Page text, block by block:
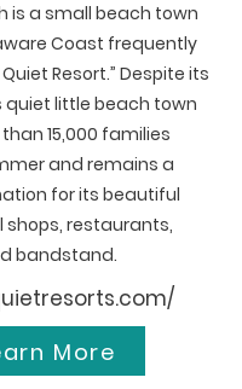
is a small beach town
Coast frequently
Resort.” Despite its
quiet little beach town
15,000 families
and remains a
for its beautiful
shops, restaurants,
bandstand.
More